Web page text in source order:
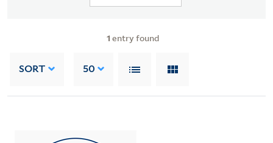
1 entry found
SORT 50